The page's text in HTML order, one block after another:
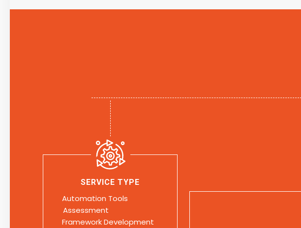
SERVICE TYPE
Automation Tools
Assessment
Framework Development